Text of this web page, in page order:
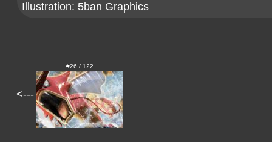
Illustration: 5ban Graphics
<---
#26 / 122